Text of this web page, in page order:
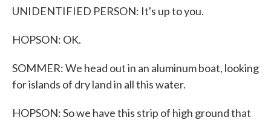
UNIDENTIFIED PERSON: It's up to you.
HOPSON: OK.
SOMMER: We head out in an aluminum boat, looking
for islands of dry land in all this water.
HOPSON: So we have this strip of high ground that